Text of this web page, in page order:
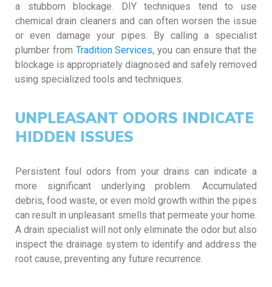
a stubborn blockage. DIY techniques tend to use
chemical drain cleaners and can often worsen the issue
or even damage your pipes. By calling a specialist
plumber from Tradition Services, you can ensure that the
blockage is appropriately diagnosed and safely removed
using specialized tools and techniques.
UNPLEASANT ODORS INDICATE
HIDDEN ISSUES
Persistent foul odors from your drains can indicate a
more significant underlying problem. Accumulated
debris, food waste, or even mold growth within the pipes
can result in unpleasant smells that permeate your home.
A drain specialist will not only eliminate the odor but also
inspect the drainage system to identify and address the
root cause, preventing any future recurrence.